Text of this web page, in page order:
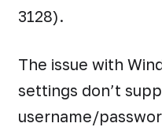
3128).
The issue with
settings don’t
username/